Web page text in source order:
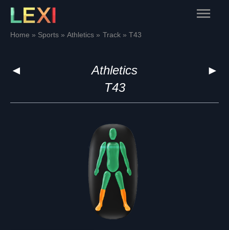
Skip
content
Main
Home Sports Athletics Track T43
◄ ►
Athletics
T43